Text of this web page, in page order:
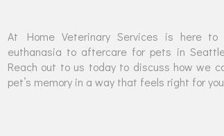
At Home Veterinary Services is here
euthanasia to aftercare for pets in
Reach out to us today to discuss how we
pet’s memory in a way that feels right for